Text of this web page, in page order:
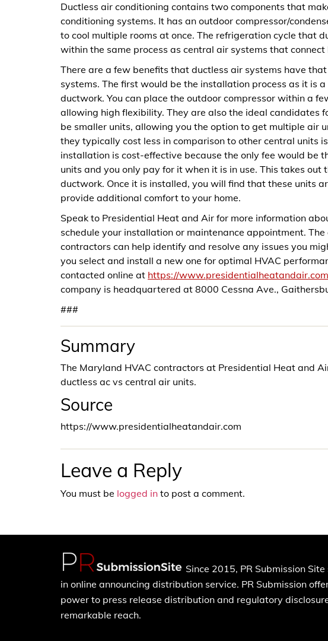
Ductless air conditioning contains two components that
conditioning systems. It has an outdoor compressor/
to cool multiple rooms at once. The refrigeration cycle that
within the same process as central air systems that
There are a few benefits that ductless air systems have
systems. The first would be the installation process as it is a
ductwork. You can place the outdoor compressor within a
allowing high flexibility. They are also the ideal candidates
be smaller units, allowing you the option to get multiple air
they typically cost less in comparison to other central units
installation is cost-effective because the only fee would be
units and you only pay for it when it is in use. This takes
ductwork. Once it is installed, you will find that these units
provide additional comfort to your home.
Speak to Presidential Heat and Air for more information
schedule your installation or maintenance appointment. The
contractors can help identify and resolve any issues you
you select and install a new one for optimal HVAC
contacted online at https://www.presidentialheatandair.com
company is headquartered at 8000 Cessna Ave.,
###
Summary
The Maryland HVAC contractors at Presidential Heat and
ductless ac vs central air units.
Source
https://www.presidentialheatandair.com
Leave a Reply
You must be logged in to post a comment.
Since 2015, PR Submission
in online announcing distribution service. PR Submission
power to press release distribution and regulatory
remarkable reach.